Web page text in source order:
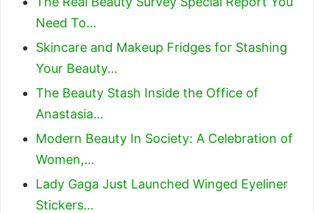
Need To…
Skincare and Makeup Fridges for Stashing
Your Beauty…
The Beauty Stash Inside the Office of
Anastasia…
Modern Beauty In Society: A Celebration of
Women,…
Lady Gaga Just Launched Winged Eyeliner
Stickers…